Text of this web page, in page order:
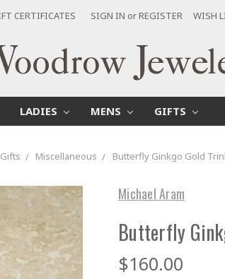
CERTIFICATES SIGN IN orREGISTER WISH
LADIES MENS GIFTS
Gifts Miscellaneous Butterfly Ginkgo Gold
Michael Aram
Butterfly
$160.00